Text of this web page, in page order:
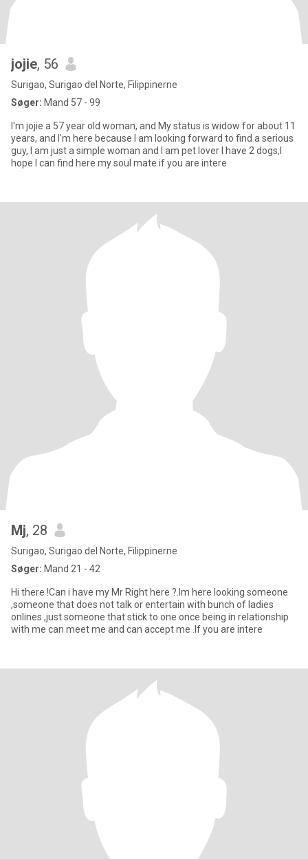
jojie, 56
Surigao, Surigao del Norte, Filippinerne
Søger: Mand 57 - 99
I'm jojie a 57 year old woman, and My status is widow for about 11
years, and I'm here because I am looking forward to find a serious
guy, I am just a simple woman and I am pet lover I have 2 dogs,I
hope I can find here my soul mate if you are intere
Mj, 28
Surigao, Surigao del Norte, Filippinerne
Søger: Mand 21 - 42
Hi there !Can i have my Mr Right here ?.Im here looking someone
,someone that does not talk or entertain with bunch of ladies
onlines ,just someone that stick to one once being in relationship
with me can meet me and can accept me .If you are intere